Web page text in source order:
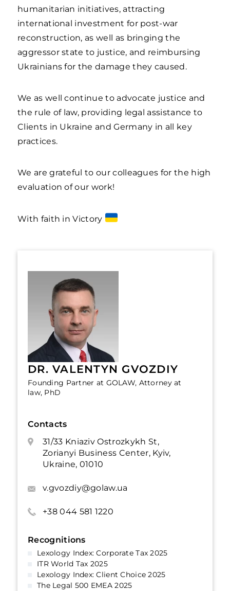
humanitarian initiatives, attracting
international investment for post-war
reconstruction, as well as bringing the
aggressor state to justice, and reimbursing
Ukrainians for the damage they caused.
We as well continue to advocate justice and
the rule of law, providing legal assistance to
Clients in Ukraine and Germany in all key
practices.
We are grateful to our colleagues for the high
evaluation of our work!
With faith in Victory
DR. VALENTYN GVOZDIY
Founding Partner at GOLAW, Attorney at
law, PhD
Contacts
31/33 Kniaziv Ostrozkykh St,
Zorianyi Business Center, Kyiv,
Ukraine, 01010
v.gvozdiy@golaw.ua
+38 044 581 1220
Recognitions
Lexology Index: Corporate Tax 2025
ITR World Tax 2025
Lexology Index: Client Choice 2025
The Legal 500 EMEA 2025